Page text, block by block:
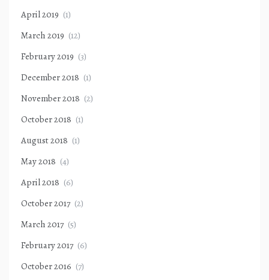
April 2019 (1)
March 2019 (12)
February 2019 (3)
December 2018 (1)
November 2018 (2)
October 2018 (1)
August 2018 (1)
May 2018 (4)
April 2018 (6)
October 2017 (2)
March 2017 (5)
February 2017 (6)
October 2016 (7)